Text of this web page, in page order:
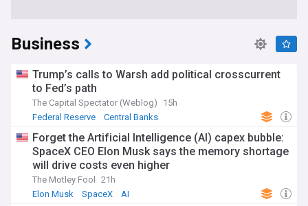
Business
Trump’s calls to Warsh add political crosscurrent
to Fed’s path
The Capital Spectator (Weblog)
15h
Federal Reserve
Central Banks
Forget the Artificial Intelligence (AI) capex bubble:
SpaceX CEO Elon Musk says the memory shortage
will drive costs even higher
The Motley Fool
21h
Elon Musk
SpaceX AI